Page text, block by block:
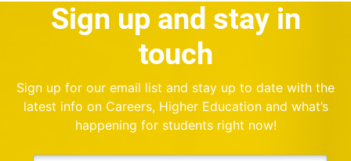
Sign up and stay in
touch
Sign up for our email list and stay up to date with the
latest info on Careers, Higher Education and what’s
happening for students right now!